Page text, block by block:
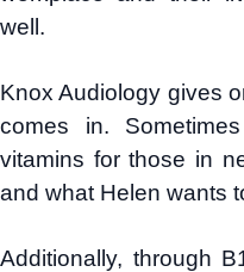
well.
Knox Audiology gives
comes in.
vitamins for those in
and what Helen wants
Additionally, through